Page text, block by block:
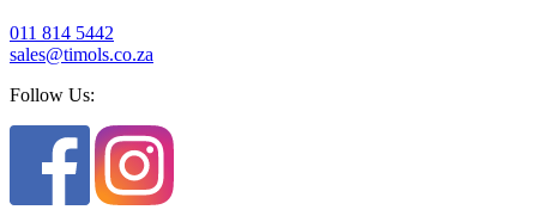
011 814 5442
sales@timols.co.za
Follow Us: